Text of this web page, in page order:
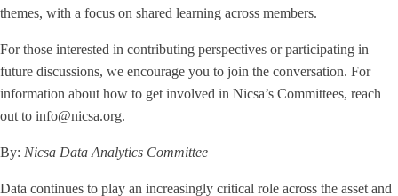
themes, with a focus on shared learning across members.
For those interested in contributing perspectives or participating in
future discussions, we encourage you to join the conversation. For
information about how to get involved in Nicsa’s Committees, reach
out to info@nicsa.org.
By: Nicsa Data Analytics Committee
Data continues to play an increasingly critical role across the asset and